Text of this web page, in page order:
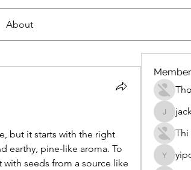
About
but it starts with the right
earthy, pine-like aroma. To
jackueta
Thi